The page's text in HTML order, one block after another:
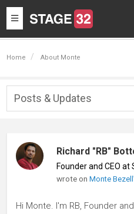
Toggle
navigation
Home About Monte
Posts & Updates
Richard "RB"
Founder and CEO at
wrote onMonte
Hi Monte. I'm RB, Founder